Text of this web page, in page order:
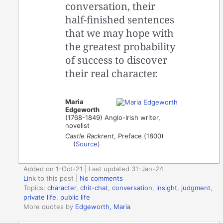
conversation, their
half-finished sentences
that we may hope with
the greatest probability
of success to discover
their real character.
Maria
Edgeworth
(1768-1849) Anglo-Irish writer,
novelist
Castle Rackrent, Preface (1800)
(Source)
Added on 1-Oct-21 | Last updated 31-Jan-24
Link to this post
No comments
Topics:character,chit-chat ,conversation insight judgment
private life
public life
More quotes by Edgeworth, Maria